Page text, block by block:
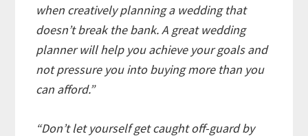
when creatively planning a wedding that
doesn’t break the bank. A great wedding
planner will help you achieve your goals and
not pressure you into buying more than you
can afford.”
“Don’t let yourself get caught off-guard by